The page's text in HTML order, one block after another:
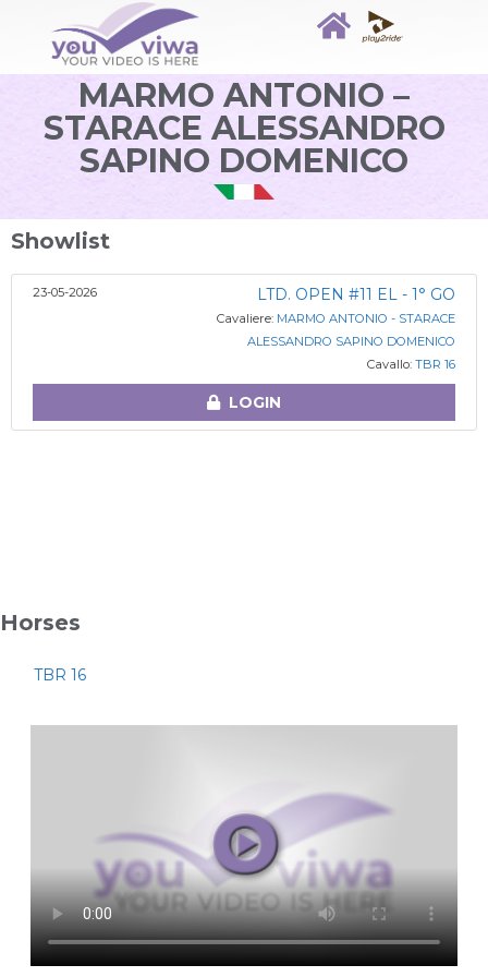
MARMO ANTONIO –
STARACE ALESSANDRO
SAPINO DOMENICO
Showlist
23-05-2026 LTD. OPEN #11 EL - 1° GO
Cavaliere: MARMO ANTONIO - STARACE
ALESSANDRO SAPINO DOMENICO
Cavallo: TBR 16
LOGIN
Horses
TBR 16